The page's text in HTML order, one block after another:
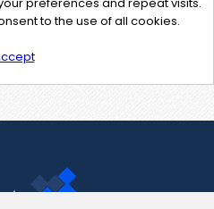
to the use of all cookies.